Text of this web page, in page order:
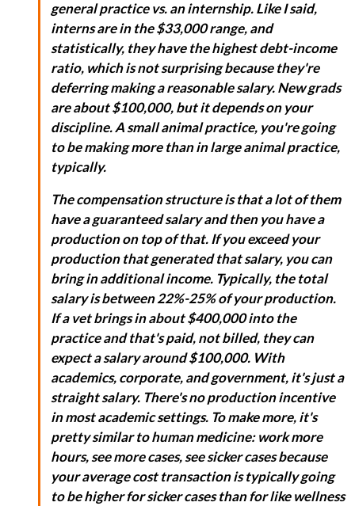
general practice vs. an internship. Like I said,
interns are in the $33,000 range, and
statistically, they have the highest debt-income
ratio, which is not surprising because they're
deferring making a reasonable salary. New grads
are about $100,000, but it depends on your
discipline. A small animal practice, you're going
to be making more than in large animal practice,
typically.
The compensation structure is that a lot of them
have a guaranteed salary and then you have a
production on top of that. If you exceed your
production that generated that salary, you can
bring in additional income. Typically, the total
salary is between 22%-25% of your production.
If a vet brings in about $400,000 into the
practice and that's paid, not billed, they can
expect a salary around $100,000. With
academics, corporate, and government, it's just a
straight salary. There's no production incentive
in most academic settings. To make more, it's
pretty similar to human medicine: work more
hours, see more cases, see sicker cases because
your average cost transaction is typically going
to be higher for sicker cases than for like wellness